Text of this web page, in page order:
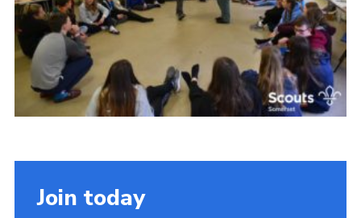
Gallery
Contact Us
Cookies
Admin Login
Join today